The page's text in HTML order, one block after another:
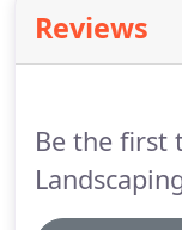
Reviews
Be the first